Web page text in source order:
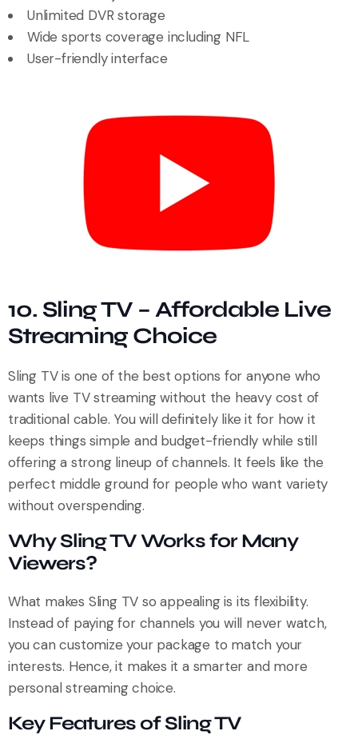
Unlimited DVR storage
Wide sports coverage including NFL
User-friendly interface
10. Sling TV – Affordable Live
Streaming Choice
Sling TV is one of the best options for anyone who
wants live TV streaming without the heavy cost of
traditional cable. You will definitely like it for how it
keeps things simple and budget-friendly while still
offering a strong lineup of channels. It feels like the
perfect middle ground for people who want variety
without overspending.
Why Sling TV Works for Many
Viewers?
What makes Sling TV so appealing is its flexibility.
Instead of paying for channels you will never watch,
you can customize your package to match your
interests. Hence, it makes it a smarter and more
personal streaming choice.
Key Features of Sling TV